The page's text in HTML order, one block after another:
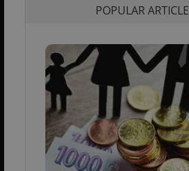
POPULAR
in status for a
long-term sign-ins
maintain access
unnecessary